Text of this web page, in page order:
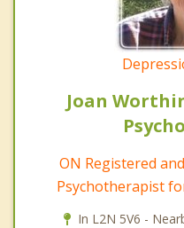
Joan
ON Registered
Psychotherapist
In L2N 5V6 -